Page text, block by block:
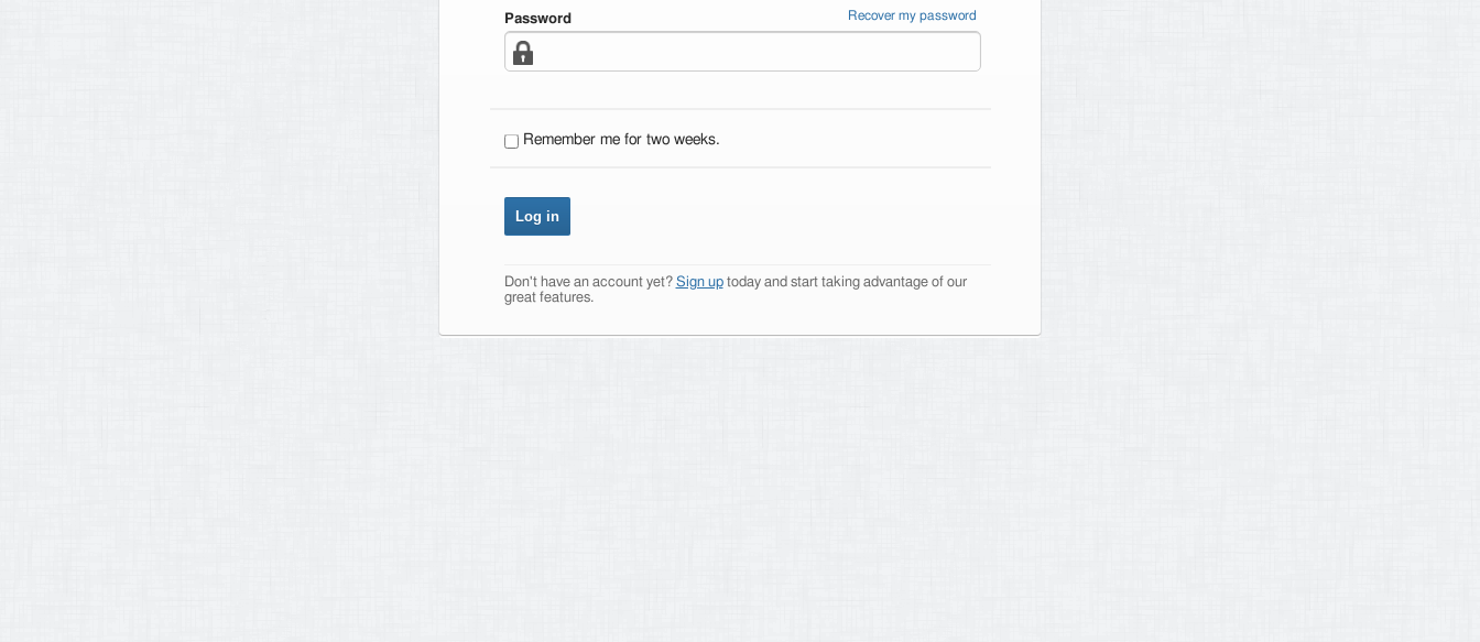
Password Recover my password
Remember me for two weeks.
Don't have an account yet? Sign uptoday and start taking advantage of our
great features.